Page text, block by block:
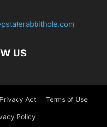
US
Act Terms of Use
Policy